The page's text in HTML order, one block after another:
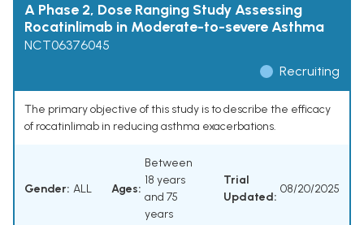
A Phase 2, Dose Ranging Study Assessing
Rocatinlimab in Moderate-to-severe Asthma
NCT06376045
Recruiting
The primary objective of this study is to describe the efficacy
of rocatinlimab in reducing asthma exacerbations.
Gender: ALL Ages:
Between
18 years
and 75
years
Trial
Updated:
08/20/2025